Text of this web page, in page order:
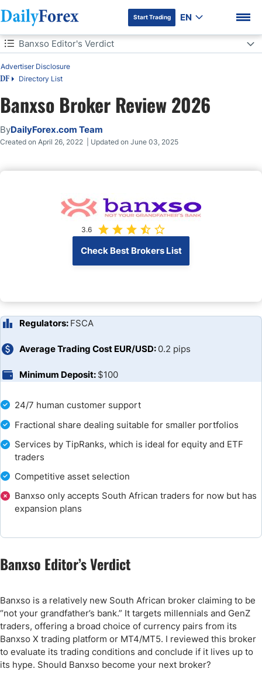
DF Premium
Start Trading EN
Table of Contents
DF Directory List
Advertiser Disclosure
Banxso Editor's Verdict
Banxso Editor's Verdict
Overview
Banxso Highlights for 2024
Banxso Regulation & Security
How to Open Banxso Account
Banxso Deposits and Withdrawals
Customer Support
Is Banxso a Good Broker?
FAQs
Banxso Broker Review 2026
ByDailyForex.com Team
Created on April 26, 2022 | Updated on June 03, 2025
3.6
Check Best Brokers List
24/7 human customer support
Fractional share dealing suitable for smaller portfolios
Services by TipRanks, which is ideal for equity and ETF
traders
Competitive asset selection
Banxso only accepts South African traders for now but has
expansion plans
Regulators: FSCA
Average Trading Cost EUR/USD: 0.2 pips
Minimum Deposit: $100
Banxso Editor’s Verdict
Banxso is a relatively new South African broker claiming to be
“not your grandfather’s bank.” It targets millennials and GenZ
traders, offering a broad choice of currency pairs from its
Banxso X trading platform or MT4/MT5. I reviewed this broker
to evaluate its trading conditions and conclude if it lives up to
its hype. Should Banxso become your next broker?